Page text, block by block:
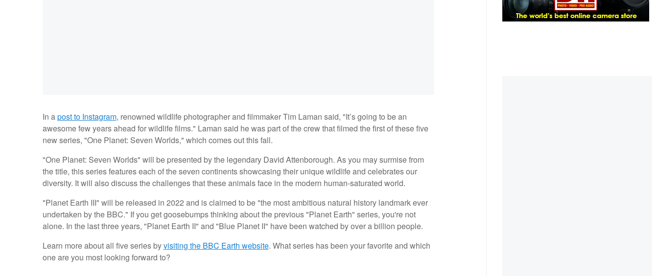
In apost to Instagram, renowned wildlife photographer and filmmaker Tim Laman said, "It’s going to be an
awesome few years ahead for wildlife films." Laman said he was part of the crew that filmed the first of these five
new series, "One Planet: Seven Worlds," which comes out this fall.
"One Planet: Seven Worlds" will be presented by the legendary David Attenborough. As you may surmise from
the title, this series features each of the seven continents showcasing their unique wildlife and celebrates our
diversity. It will also discuss the challenges that these animals face in the modern human-saturated world.
"Planet Earth III" will be released in 2022 and is claimed to be "the most ambitious natural history landmark ever
undertaken by the BBC." If you get goosebumps thinking about the previous "Planet Earth" series, you're not
alone. In the last three years, "Planet Earth II" and "Blue Planet II" have been watched by over a billion people.
Learn more about all five series byvisiting the BBC Earth website. What series has been your favorite and which
one are you most looking forward to?